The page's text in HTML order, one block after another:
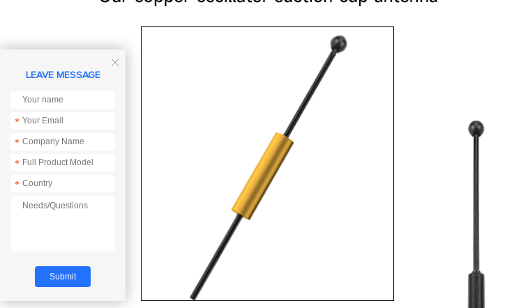

LEAVE MESSAGE
*
*
*
*